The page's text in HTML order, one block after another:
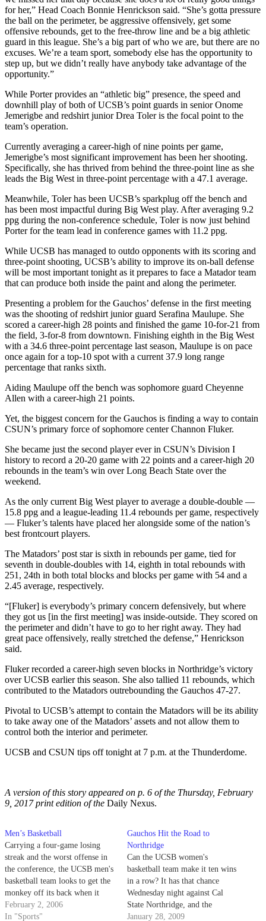
for her,” Head Coach Bonnie Henrickson said. “She’s gotta pressure
the ball on the perimeter, be aggressive offensively, get some
offensive rebounds, get to the free-throw line and be a big athletic
guard in this league. She’s a big part of who we are, but there are no
excuses. We’re a team sport, somebody else has the opportunity to
step up, but we didn’t really have anybody take advantage of the
opportunity.”
While Porter provides an “athletic big” presence, the speed and
downhill play of both of UCSB’s point guards in senior Onome
Jemerigbe and redshirt junior Drea Toler is the focal point to the
team’s operation.
Currently averaging a career-high of nine points per game,
Jemerigbe’s most significant improvement has been her shooting.
Specifically, she has thrived from behind the three-point line as she
leads the Big West in three-point percentage with a 47.1 average.
Meanwhile, Toler has been UCSB’s sparkplug off the bench and
has been most impactful during Big West play. After averaging 9.2
ppg during the non-conference schedule, Toler is now just behind
Porter for the team lead in conference games with 11.2 ppg.
While UCSB has managed to outdo opponents with its scoring and
three-point shooting, UCSB’s ability to improve its on-ball defense
will be most important tonight as it prepares to face a Matador team
that can produce both inside the paint and along the perimeter.
Presenting a problem for the Gauchos’ defense in the first meeting
was the shooting of redshirt junior guard Serafina Maulupe. She
scored a career-high 28 points and finished the game 10-for-21 from
the field, 3-for-8 from downtown. Finishing eighth in the Big West
with a 34.6 three-point percentage last season, Maulupe is on pace
once again for a top-10 spot with a current 37.9 long range
percentage that ranks sixth.
Aiding Maulupe off the bench was sophomore guard Cheyenne
Allen with a career-high 21 points.
Yet, the biggest concern for the Gauchos is finding a way to contain
CSUN’s primary force of sophomore center Channon Fluker.
She became just the second player ever in CSUN’s Division I
history to record a 20-20 game with 22 points and a career-high 20
rebounds in the team’s win over Long Beach State over the
weekend.
As the only current Big West player to average a double-double —
15.8 ppg and a league-leading 11.4 rebounds per game, respectively
— Fluker’s talents have placed her alongside some of the nation’s
best frontcourt players.
The Matadors’ post star is sixth in rebounds per game, tied for
seventh in double-doubles with 14, eighth in total rebounds with
251, 24th in both total blocks and blocks per game with 54 and a
2.45 average, respectively.
“[Fluker] is everybody’s primary concern defensively, but where
they got us [in the first meeting] was inside-outside. They scored on
the perimeter and didn’t have to go to her right away. They had
great pace offensively, really stretched the defense,” Henrickson
said.
Fluker recorded a career-high seven blocks in Northridge’s victory
over UCSB earlier this season. She also tallied 11 rebounds, which
contributed to the Matadors outrebounding the Gauchos 47-27.
Pivotal to UCSB’s attempt to contain the Matadors will be its ability
to take away one of the Matadors’ assets and not allow them to
control both the interior and perimeter.
UCSB and CSUN tips off tonight at 7 p.m. at the Thunderdome.
A version of this story appeared on p. 6 of the Thursday, February
9, 2017 print edition of the Daily Nexus.
Men’s Basketball
Carrying a four-game losing
streak and the worst offense in
the conference, the UCSB men's
basketball team looks to get the
monkey off its back when it
hosts UC Davis in the final
game of its three-game
February 2, 2006
In "Sports"
Gauchos Hit the Road to
Northridge
Can the UCSB women's
basketball team make it ten wins
in a row? It has that chance
Wednesday night against Cal
State Northridge, and the
Gauchos certainly hope to
January 28, 2009